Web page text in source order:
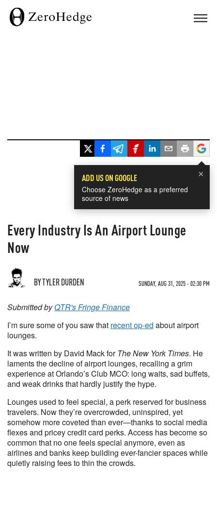
×
ADD US ON GOOGLE
Choose ZeroHedge as a preferred
source of news
Every Industry Is An Airport Lounge
Now
BY TYLER DURDEN SUNDAY, AUG 31, 2025 - 02:30 PM
Submitted byQTR's Fringe Finance
I’m sure some of you saw that recent op-ed about airport
lounges.
It was written by David Mack forThe New York Times. He
laments the decline of airport lounges, recalling a grim
experience at Orlando’s Club MCO: long waits, sad buffets,
and weak drinks that hardly justify the hype.
Lounges used to feel special, a perk reserved for business
travelers. Now they’re overcrowded, uninspired, yet
somehow more coveted than ever—thanks to social media
flexes and pricey credit card perks. Access has become so
common that no one feels special anymore, even as
airlines and banks keep building ever-fancier spaces while
quietly raising fees to thin the crowds.